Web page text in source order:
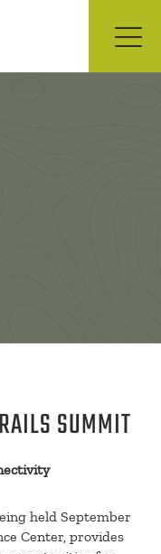
SUMMIT
held September
Center, provides